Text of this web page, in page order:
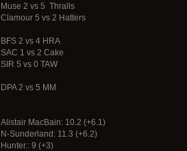
Muse 2 vs 5 Thralls
Clamour 5 vs 2 Hatters
BFS 2 vs 4 HRA
SAC 1 vs 2 Cake
SIR 5 vs 0 TAW
DPA 2 vs 5 MM
Alistair MacBain: 10.2 (+6.1)
N-Sunderland: 11.3 (+6.2)
Hunter.: 9 (+3)